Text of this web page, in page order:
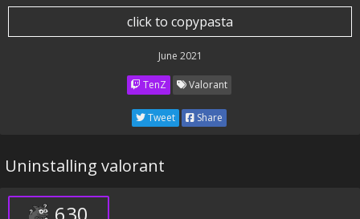
click to copypasta
June 2021
TenZ Valorant
Tweet Share
Uninstalling valorant